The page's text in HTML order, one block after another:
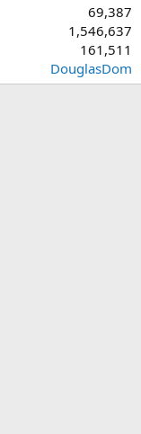
69,387
1,546,637
161,511
DouglasDom